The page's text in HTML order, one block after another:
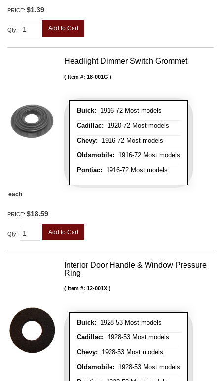
PRICE: $1.39
Qty: Add to Cart
Headlight Dimmer Switch Grommet
Buick: 1916-72 Most models
Cadillac: 1920-72 Most models
Chevy: 1916-72 Most models
Oldsmobile: 1916-72 Most models
Pontiac: 1916-72 Most models
Item #: 18-001G
each
PRICE: $18.59
Qty: Add to Cart
Interior Door Handle & Window Pressure
Ring
Buick: 1928-53 Most models
Cadillac: 1928-53 Most models
Chevy: 1928-53 Most models
Oldsmobile: 1928-53 Most models
Item #: 12-001X